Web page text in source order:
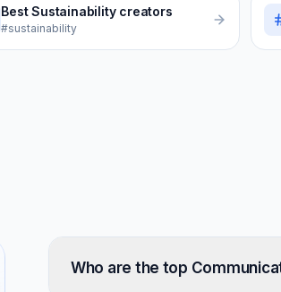
BestSustainabilitycreators
#sustainability
Who are the top